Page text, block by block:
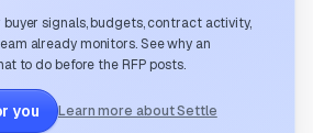
signals, budgets, contract activity,
already monitors. See why an
to do before the RFP posts.
you Learn more about Settle